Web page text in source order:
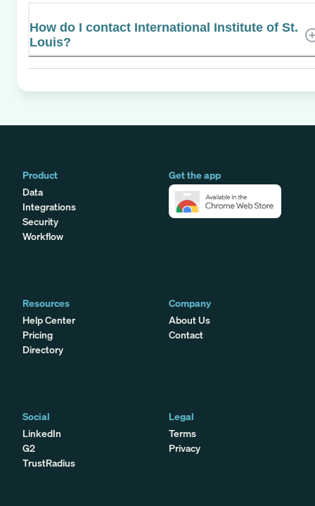
How do I contact International Institute of St.
Louis?
Product
Data
Integrations
Security
Workflow
Get the app
Resources
Help Center
Pricing
Directory
Company
About Us
Contact
Social
LinkedIn
G2
TrustRadius
Legal
Terms
Privacy